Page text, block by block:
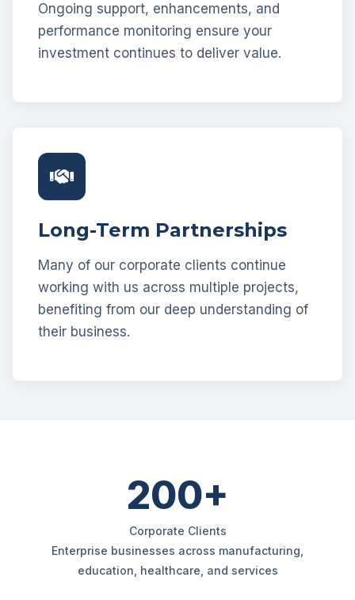
Ongoing support, enhancements, and
performance monitoring ensure your
investment continues to deliver value.
Long-Term Partnerships
Many of our corporate clients continue
working with us across multiple projects,
benefiting from our deep understanding of
their business.
200+
Corporate Clients
Enterprise businesses across manufacturing,
education, healthcare, and services